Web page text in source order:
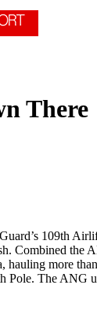
There
109th
Combined the
hauling more
Pole. The ANG